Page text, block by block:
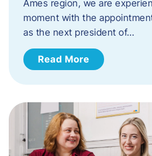
Ames region, we are
moment with the
as the next president of…
Read More